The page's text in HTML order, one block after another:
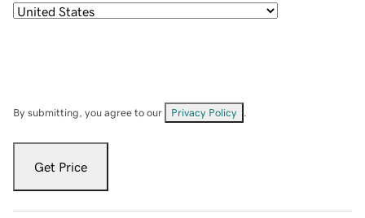
By submitting, you agree to our Privacy Policy
Get Price